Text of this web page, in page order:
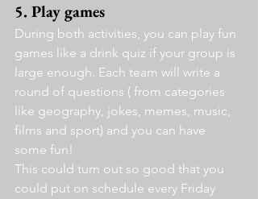
5. Play games
During both activities, you can play fun
games like a drink quiz if your group is
large enough. Each team will write a
round of questions ( from categories
like geography, jokes, memes, music,
films and sport) and you can have
some fun!
This could turn out so good that you
could put on schedule every Friday